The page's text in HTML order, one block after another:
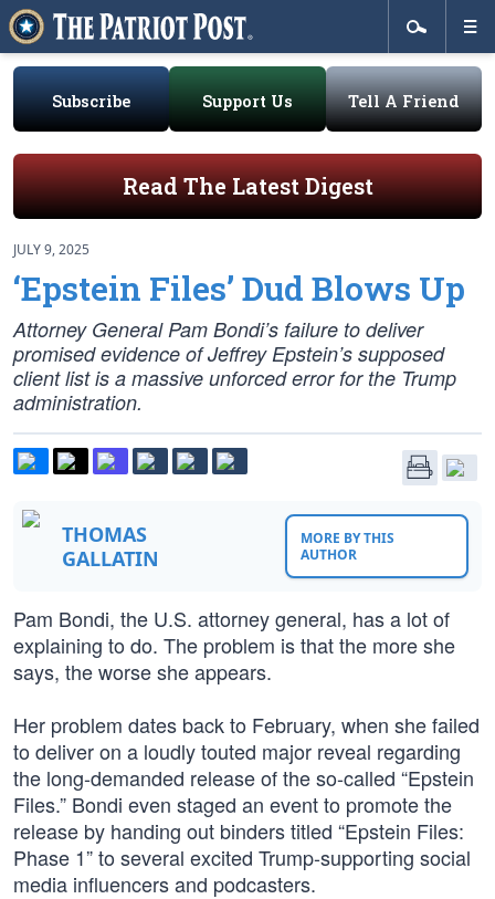
Subscribe Support Us Tell A Friend
Read The Latest Digest
JULY 9, 2025
‘Epstein Files’ Dud Blows Up
Attorney General Pam Bondi’s failure to deliver
promised evidence of Jeffrey Epstein’s supposed
client list is a massive unforced error for the Trump
administration.
THOMAS
GALLATIN
MORE BY THIS
AUTHOR
Pam Bondi, the U.S. attorney general, has a lot of
explaining to do. The problem is that the more she
says, the worse she appears.
Her problem dates back to February, when she failed
to deliver on a loudly touted major reveal regarding
the long-demanded release of the so-called “Epstein
Files.” Bondi even staged an event to promote the
release by handing out binders titled “Epstein Files:
Phase 1” to several excited Trump-supporting social
media influencers and podcasters.